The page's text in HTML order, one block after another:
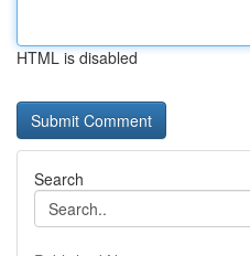
HTML is disabled
Search